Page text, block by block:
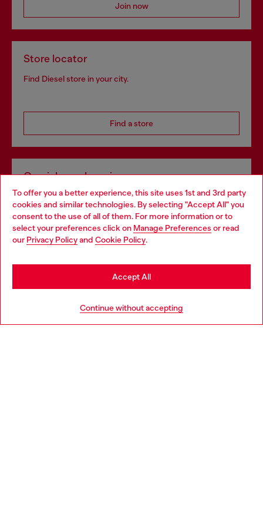
To offer you a better experience, this site uses 1st and 3rd party
cookies and similar technologies. By selecting "Accept All" you
consent to the use of all of them. For more information or to
select your preferences click on Manage Preferences or read
our Privacy Policyand Cookie Policy.
Continue without accepting
Accept All
Join now
Store locator
Find Diesel store in your city.
Find a store
Omnichannel services
Discover all our services, both online and in store.
Discover more
Choose your location
You are currently browsing Romania website, but it seems you
may be based in United States